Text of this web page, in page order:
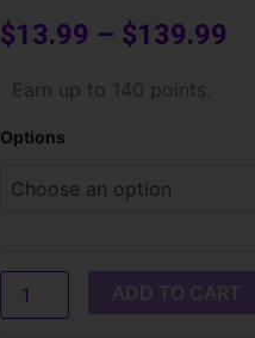
$13.99 – $139.99
Earn up to 140 points.
Options
Fog
Berry
Ice
quantity
ADD TO CART